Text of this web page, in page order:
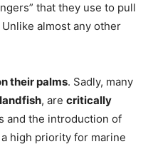
that they use to pull
almost any other
their palms. Sadly, many
, are critically
and the introduction of
high priority for marine